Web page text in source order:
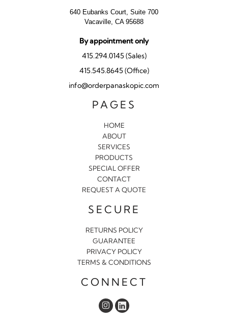
640 Eubanks Court, Suite 700
Vacaville, CA 95688
By appointment only
415.294.0145 (Sales)
415.545.8645 (Office)
info@orderpanaskopic.com
PAGES
HOME
ABOUT
SERVICES
PRODUCTS
SPECIAL OFFER
CONTACT
REQUEST A QUOTE
SECURE
RETURNS POLICY
GUARANTEE
PRIVACY POLICY
TERMS & CONDITIONS
CONNECT